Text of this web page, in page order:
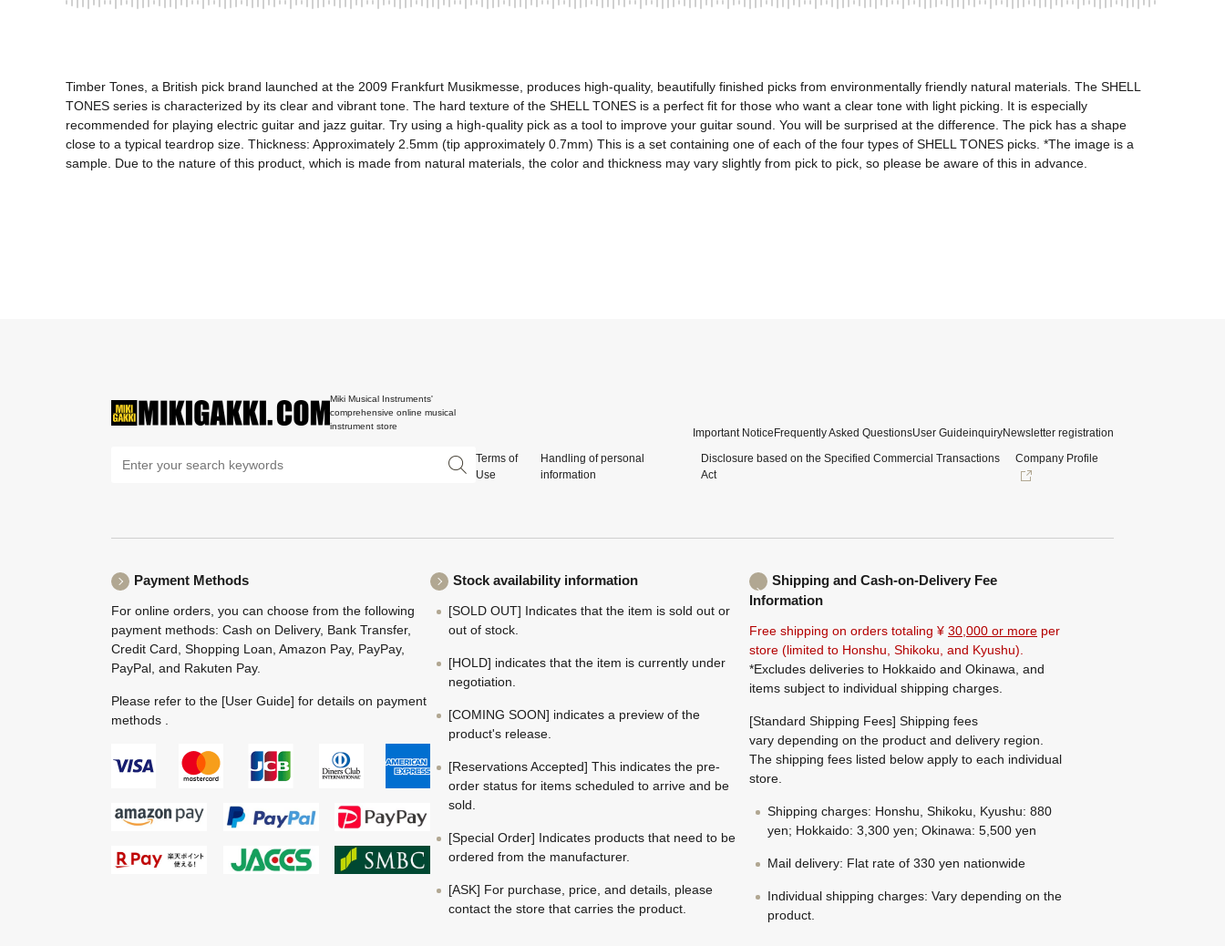
Timber Tones, a British pick brand launched at the 2009 Frankfurt Musikmesse, produces high-quality, beautifully finished picks from environmentally friendly natural materials. The SHELL
TONES series is characterized by its clear and vibrant tone. The hard texture of the SHELL TONES is a perfect fit for those who want a clear tone with light picking. It is especially
recommended for playing electric guitar and jazz guitar. Try using a high-quality pick as a tool to improve your guitar sound. You will be surprised at the difference. The pick has a shape
close to a typical teardrop size. Thickness: Approximately 2.5mm (tip approximately 0.7mm) This is a set containing one of each of the four types of SHELL TONES picks. *The image is a
sample. Due to the nature of this product, which is made from natural materials, the color and thickness may vary slightly from pick to pick, so please be aware of this in advance.
Miki Musical Instruments'
comprehensive online musical
instrument store
Important Notice Frequently Asked QuestionsUser GuideinquiryNewsletter registration
Terms of
Use
Handling of personal
information
Disclosure based on the Specified Commercial Transactions
Act
Company Profile
Payment Methods
For online orders, you can choose from the following
payment methods: Cash on Delivery, Bank Transfer,
Credit Card, Shopping Loan, Amazon Pay, PayPay,
PayPal, and Rakuten Pay.
Please refer to the [User Guide] for details on payment
methods .
Stock availability information
[SOLD OUT] Indicates that the item is sold out or
out of stock.
[HOLD] indicates that the item is currently under
negotiation.
[COMING SOON] indicates a preview of the
product's release.
[Reservations Accepted] This indicates the pre-
order status for items scheduled to arrive and be
sold.
[Special Order] Indicates products that need to be
ordered from the manufacturer.
[ASK] For purchase, price, and details, please
contact the store that carries the product.
Shipping and Cash-on-Delivery Fee
Information
Free shipping on orders totaling ¥ 30,000 or more per
store (limited to Honshu, Shikoku, and Kyushu).
*Excludes deliveries to Hokkaido and Okinawa, and
items subject to individual shipping charges.
[Standard Shipping Fees] Shipping fees
vary depending on the product and delivery region.
The shipping fees listed below apply to each individual
store.
Shipping charges: Honshu, Shikoku, Kyushu: 880
yen; Hokkaido: 3,300 yen; Okinawa: 5,500 yen
Mail delivery: Flat rate of 330 yen nationwide
Individual shipping charges: Vary depending on the
product.